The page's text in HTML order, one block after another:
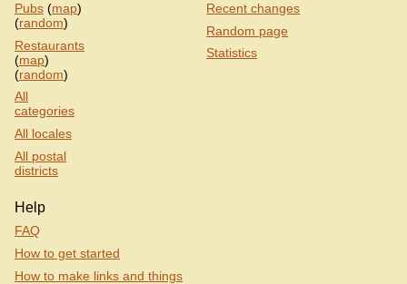
Pubs (map)
(random)
Restaurants
(map)
(random)
All
categories
All locales
All postal
districts
Recent changes
Random page
Statistics
Help
FAQ
How to get started
How to make links and things